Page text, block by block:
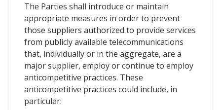
The Parties shall introduce or maintain
appropriate measures in order to prevent
those suppliers authorized to provide services
from publicly available telecommunications
that, individually or in the aggregate, are a
major supplier, employ or continue to employ
anticompetitive practices. These
anticompetitive practices could include, in
particular: